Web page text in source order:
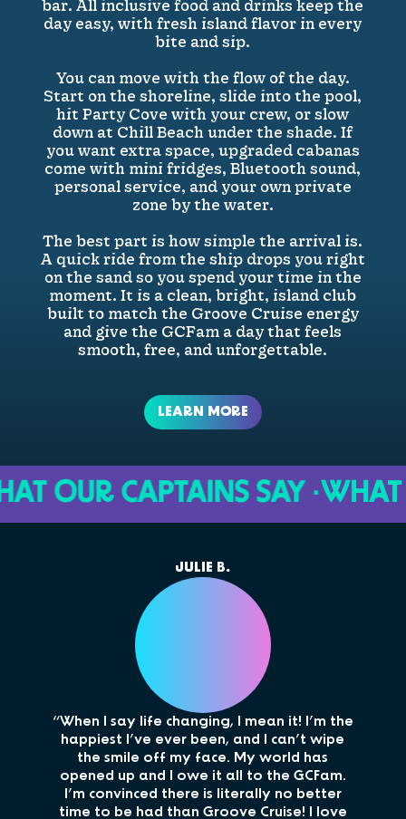
bar. All inclusive food and drinks keep the
day easy, with fresh island flavor in every
bite and sip.
You can move with the flow of the day.
Start on the shoreline, slide into the pool,
hit Party Cove with your crew, or slow
down at Chill Beach under the shade. If
you want extra space, upgraded cabanas
come with mini fridges, Bluetooth sound,
personal service, and your own private
zone by the water.
The best part is how simple the arrival is.
A quick ride from the ship drops you right
on the sand so you spend your time in the
moment. It is a clean, bright, island club
built to match the Groove Cruise energy
and give the GCFam a day that feels
smooth, free, and unforgettable.
LEARN MORE
CAPTAINS SAY ·WHAT
JULIE B.
“When I say life changing, I mean it! I’m the
happiest I’ve ever been, and I can’t wipe
the smile off my face. My world has
opened up and I owe it all to the GCFam.
I’m convinced there is literally no better
time to be had than Groove Cruise! I love